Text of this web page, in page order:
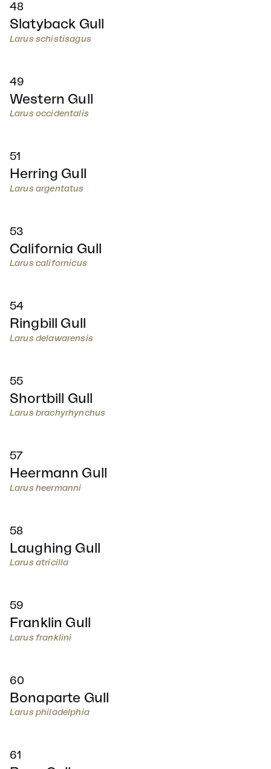
48
Slatyback Gull
Larus schistisagus
49
Western Gull
Larus occidentalis
51
Herring Gull
Larus argentatus
53
California Gull
Larus californicus
54
Ringbill Gull
Larus delawarensis
55
Shortbill Gull
Larus brachyrhynchus
57
Heermann Gull
Larus heermanni
58
Laughing Gull
Larus atricilla
59
Franklin Gull
Larus franklini
60
Bonaparte Gull
Larus philadelphia
61